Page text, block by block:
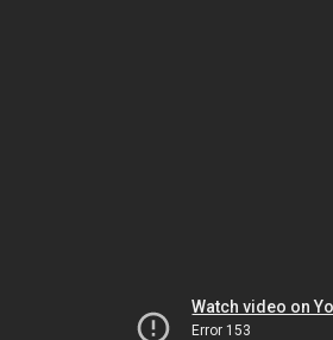
Watch video on
Error 153